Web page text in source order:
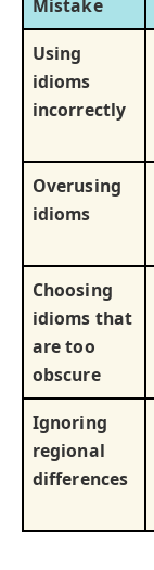
Mistake
Using
idioms
incorrectly
Overusing
idioms
Choosing
idioms that
are too
obscure
Ignoring
regional
differences